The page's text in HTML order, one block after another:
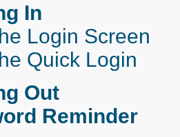
In
Login Screen
Quick Login
Out
Reminder